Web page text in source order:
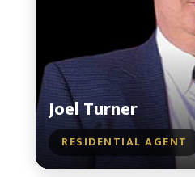
Joel Turner
RESIDENTIAL AGENT